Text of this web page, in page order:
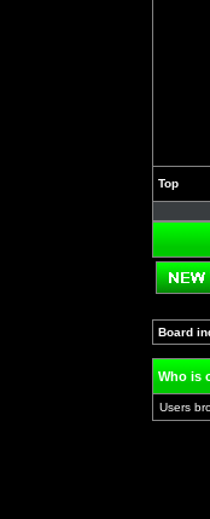
Top
Board
Who is
Users